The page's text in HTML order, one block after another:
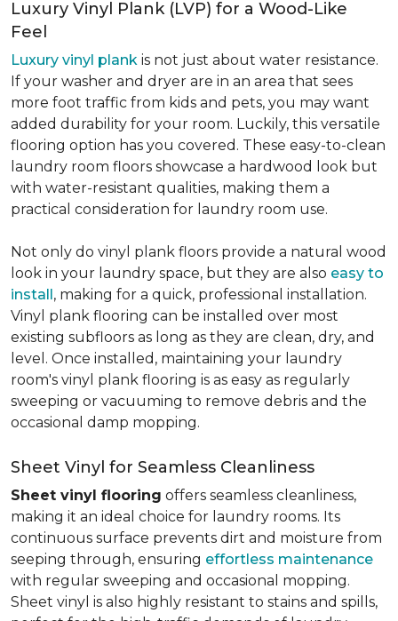
Luxury Vinyl Plank (LVP) for a Wood-Like
Feel
Luxury vinyl plank is not just about water resistance.
If your washer and dryer are in an area that sees
more foot traffic from kids and pets, you may want
added durability for your room. Luckily, this versatile
flooring option has you covered. These easy-to-clean
laundry room floors showcase a hardwood look but
with water-resistant qualities, making them a
practical consideration for laundry room use.
Not only do vinyl plank floors provide a natural wood
look in your laundry space, but they are also easy to
install, making for a quick, professional installation.
Vinyl plank flooring can be installed over most
existing subfloors as long as they are clean, dry, and
level. Once installed, maintaining your laundry
room's vinyl plank flooring is as easy as regularly
sweeping or vacuuming to remove debris and the
occasional damp mopping.
Sheet Vinyl for Seamless Cleanliness
Sheet vinyl flooring offers seamless cleanliness,
making it an ideal choice for laundry rooms. Its
continuous surface prevents dirt and moisture from
seeping through, ensuring effortless maintenance
with regular sweeping and occasional mopping.
Sheet vinyl is also highly resistant to stains and spills,